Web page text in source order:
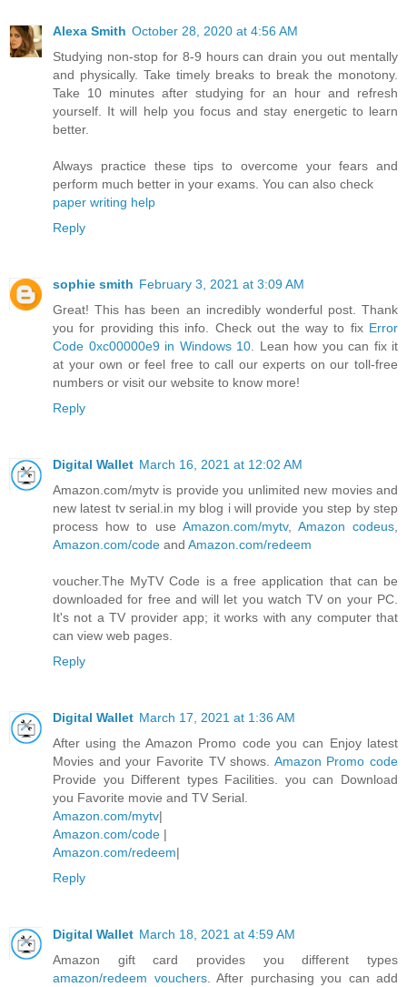
Alexa Smith October 28, 2020 at 4:56 AM
Studying non-stop for 8-9 hours can drain you out mentally
and physically. Take timely breaks to break the monotony.
Take 10 minutes after studying for an hour and refresh
yourself. It will help you focus and stay energetic to learn
better.
Always practice these tips to overcome your fears and
perform much better in your exams. You can also check
paper writing help
Reply
sophie smith February 3, 2021 at 3:09 AM
Great! This has been an incredibly wonderful post. Thank
you for providing this info. Check out the way to fix Error
Code 0xc00000e9 in Windows 10 . Lean how you can fix it
at your own or feel free to call our experts on our toll-free
numbers or visit our website to know more!
Reply
Digital Wallet March 16, 2021 at 12:02 AM
Amazon.com/mytv is provide you unlimited new movies and
new latest tv serial.in my blog i will provide you step by step
process how to use Amazon.com/mytv, Amazon codeus
Amazon.com/code and Amazon.com/redeem
voucher.The MyTV Code is a free application that can be
downloaded for free and will let you watch TV on your PC.
It's not a TV provider app; it works with any computer that
can view web pages.
Reply
Digital Wallet March 17, 2021 at 1:36 AM
After using the Amazon Promo code you can Enjoy latest
Movies and your Favorite TV shows. Amazon Promo code
Provide you Different types Facilities. you can Download
you Favorite movie and TV Serial.
Amazon.com/mytv|
Amazon.com/code |
Amazon.com/redeem|
Reply
Digital Wallet March 18, 2021 at 4:59 AM
Amazon gift card provides you different types
amazon/redeem vouchers. After purchasing you can add